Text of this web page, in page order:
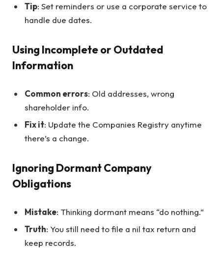
Tip: Set reminders or use a corporate service to
handle due dates.
Using Incomplete or Outdated
Information
Common errors: Old addresses, wrong
shareholder info.
Fix it: Update the Companies Registry anytime
there’s a change.
Ignoring Dormant Company
Obligations
Mistake: Thinking dormant means “do nothing.”
Truth: You still need to file a nil tax return and
keep records.